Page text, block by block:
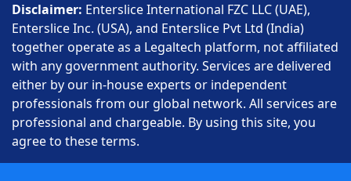
Disclaimer: Enterslice International FZC LLC (UAE),
Enterslice Inc. (USA), and Enterslice Pvt Ltd (India)
together operate as a Legaltech platform, not affiliated
with any government authority. Services are delivered
either by our in-house experts or independent
professionals from our global network. All services are
professional and chargeable. By using this site, you
agree to these terms.